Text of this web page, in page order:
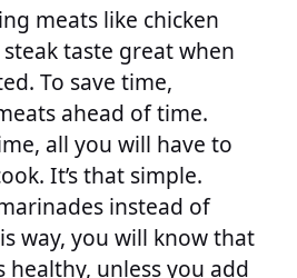
meats like chicken
taste great when
To save time,
ahead of time.
all you will have to
It’s that simple.
instead of
way, you will know that
unless you add